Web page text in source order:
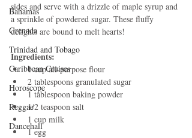
Bahamas
Grenada
Trinidad and Tobago
Caribbean Cruises
Horoscope
Reggae
Dancehall
sides and serve with a drizzle of maple syrup and
a sprinkle of powdered sugar. These fluffy
delights are bound to melt hearts!
Ingredients:
1 cup all-purpose flour
2 tablespoons granulated sugar
1 tablespoon baking powder
1/2 teaspoon salt
1 cup milk
1 egg